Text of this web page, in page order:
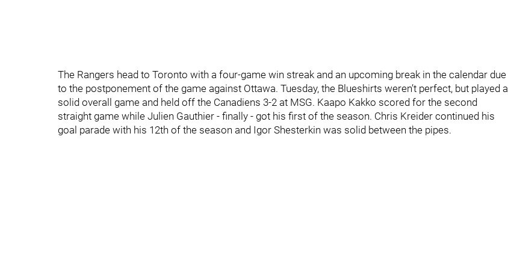
The Rangers head to Toronto with a four-game win streak and an upcoming break in the calendar due
to the postponement of the game against Ottawa. Tuesday, the Blueshirts weren’t perfect, but played a
solid overall game and held off the Canadiens 3-2 at MSG. Kaapo Kakko scored for the second
straight game while Julien Gauthier - finally - got his first of the season. Chris Kreider continued his
goal parade with his 12th of the season and Igor Shesterkin was solid between the pipes.